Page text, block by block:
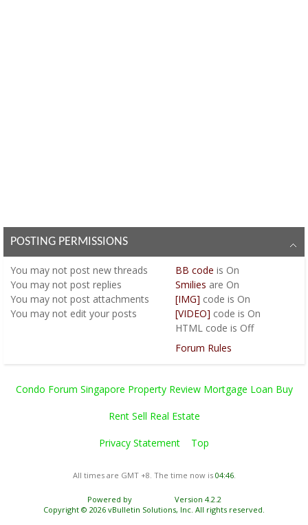
POSTING PERMISSIONS
You may not post new threads
You may not post replies
You may not post attachments
You may not edit your posts
BB code is On
Smilies are On
[IMG] code is On
[VIDEO] code is On
HTML code is Off
Forum Rules
Condo Forum Singapore Property Review Mortgage Loan Buy
Rent Sell Real Estate
Privacy Statement Top
All times are GMT +8. The time now is 04:46.
Powered by
Version 4.2.2
Copyright © 2026 vBulletin Solutions, Inc. All rights reserved.